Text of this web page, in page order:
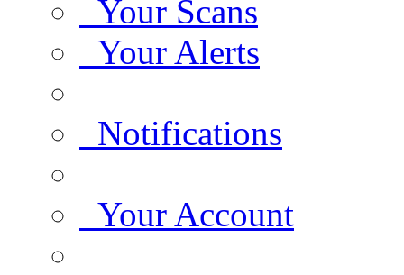
Your Scans
Your Alerts
Notifications
Your Account